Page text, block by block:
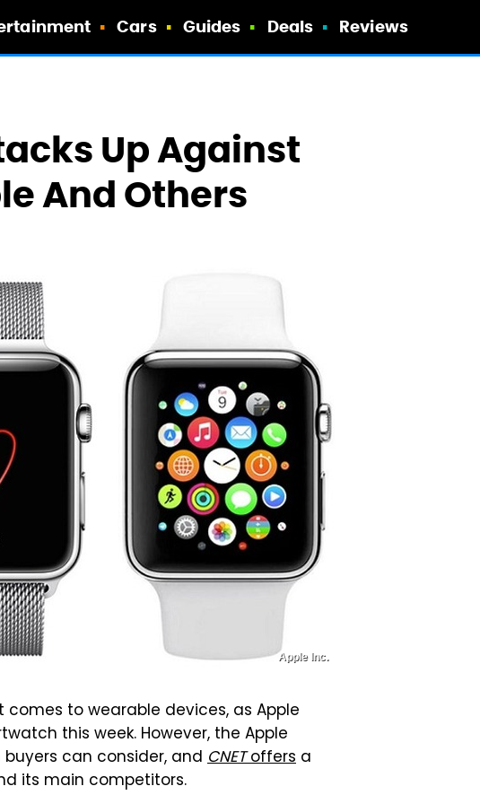
Cars Guides Deals Reviews
Up Against
And Others
Apple Inc.
to wearable devices, as Apple
this week. However, the Apple
can consider, and CNEToffers a
its main competitors.